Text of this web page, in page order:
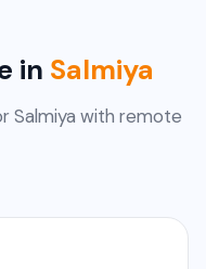
in Salmiya
Salmiya with remote